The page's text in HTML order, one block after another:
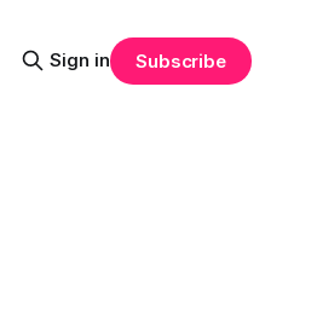
Sign in Subscribe